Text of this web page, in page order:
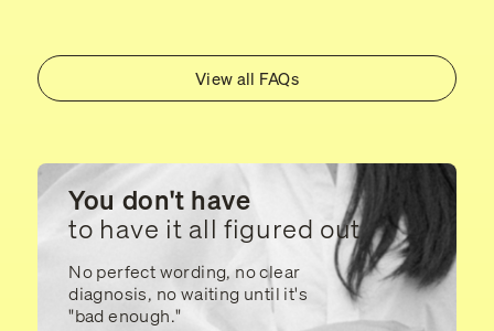
View all FAQs
You don't have
to have it all figured out
No perfect wording, no clear
diagnosis, no waiting until it's
"bad enough."